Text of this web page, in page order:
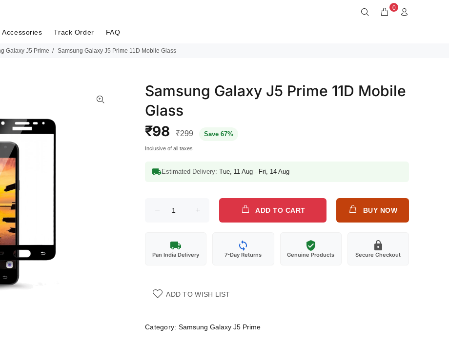
0
Accessories Track Order FAQ
Galaxy J5 Prime Samsung Galaxy J5 Prime 11D Mobile Glass
Samsung Galaxy J5 Prime 11D Mobile
Glass
₹98 ₹299 Save 67%
Inclusive of all taxes
Estimated Delivery: Tue, 11 Aug - Fri, 14 Aug
ADD TO CART BUY NOW
Pan India Delivery 7-Day Returns Genuine Products Secure Checkout
ADD TO WISH LIST
Category: Samsung Galaxy J5 Prime